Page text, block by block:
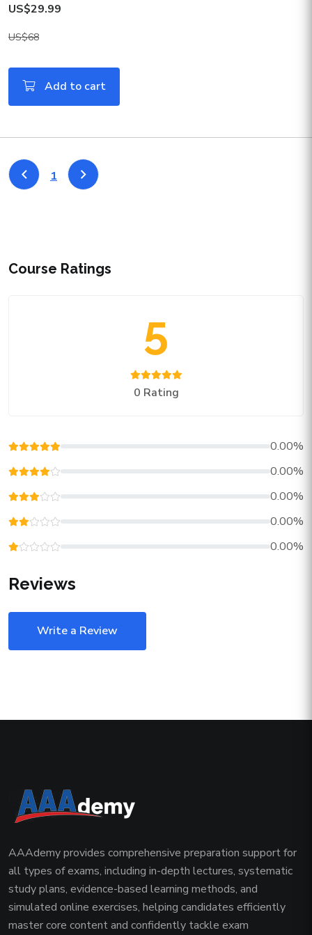
US$29.99
US$68
Add to cart
1
Course Ratings
5
0 Rating
0.00%
0.00%
0.00%
0.00%
0.00%
Reviews
Write a Review
AAAdemy provides comprehensive preparation support for
all types of exams, including in-depth lectures, systematic
study plans, evidence-based learning methods, and
simulated online exercises, helping candidates efficiently
master core content and confidently tackle exam